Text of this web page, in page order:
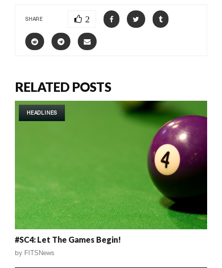
SHARE 2
RELATED POSTS
HEADLINES
#SC4: Let The Games Begin!
by FITSNews